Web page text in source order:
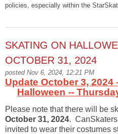
policies, especially within the
SKATING ON
OCTOBER 31, 2024
posted Nov 6, 2024, 12:21 PM
Update October 3, 2024
Halloween --
Please note that there will be
October 31, 2024.
invited to wear their costumes